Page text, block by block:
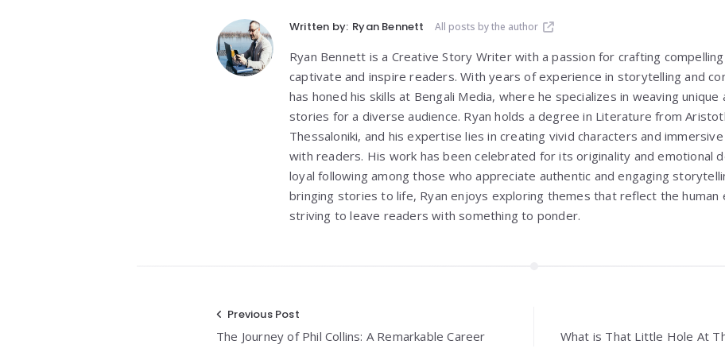
Written by: Ryan Bennett All posts by the author
Ryan Bennett is a Creative Story Writer with a passion for crafting
captivate and inspire readers. With years of experience in storytelling and
has honed his skills at Bengali Media, where he specializes in weaving unique
stories for a diverse audience. Ryan holds a degree in Literature from
Thessaloniki, and his expertise lies in creating vivid characters and
with readers. His work has been celebrated for its originality and emotional
loyal following among those who appreciate authentic and engaging
bringing stories to life, Ryan enjoys exploring themes that reflect the human
striving to leave readers with something to ponder.
Post
navigation
Previous Post
The Journey of Phil Collins: A Remarkable Career
What is That Little Hole At